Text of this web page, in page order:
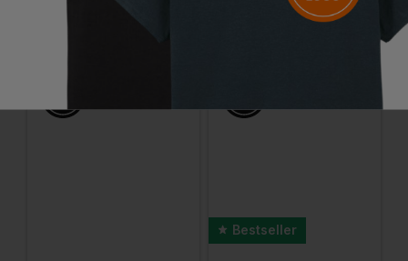
Be the first to ask something about this product.
You Might Also Like
Bestseller